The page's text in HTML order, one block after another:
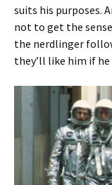
suits his purposes.
not to get the
the nerdlinger
they’ll like him if